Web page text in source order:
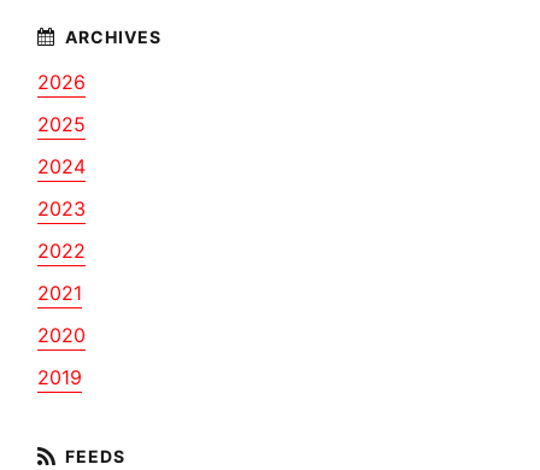
2026
2025
2024
2023
2022
2021
2020
2019